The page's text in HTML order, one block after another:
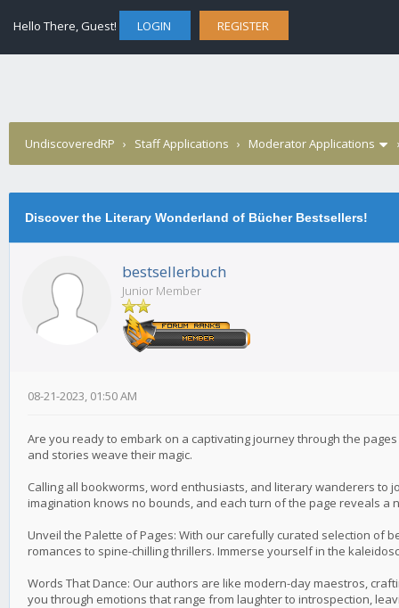
Hello There, Guest! LOGIN REGISTER
UndiscoveredRP › Staff Applications › Moderator Applications
Discover the Literary Wonderland of Bücher Bestsellers!
bestsellerbuch
Junior Member
08-21-2023, 01:50 AM
Are you ready to embark on a captivating journey through the
and stories weave their magic.
Calling all bookworms, word enthusiasts, and literary wanderers to
imagination knows no bounds, and each turn of the page reveals a
Unveil the Palette of Pages: With our carefully curated selection
romances to spine-chilling thrillers. Immerse yourself in the
Words That Dance: Our authors are like modern-day maestros,
you through emotions that range from laughter to introspection,